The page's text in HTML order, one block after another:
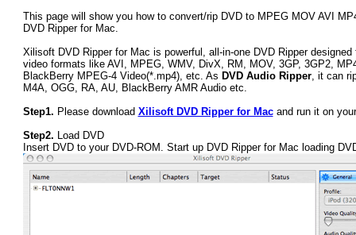
This page will show you how to convert/rip DVD to MPEG MOV AVI
DVD Ripper for Mac.
Xilisoft DVD Ripper for Mac is powerful, all-in-one DVD Ripper
video formats like AVI, MPEG, WMV, DivX, RM, MOV, 3GP, 3GP2,
BlackBerry MPEG-4 Video(*.mp4), etc. As DVD Audio Ripper, it can
M4A, OGG, RA, AU, BlackBerry AMR Audio etc.
Step1. Please download Xilisoft DVD Ripper for Macand run it on
Step2. Load DVD
Insert DVD to your DVD-ROM. Start up DVD Ripper for Mac loading